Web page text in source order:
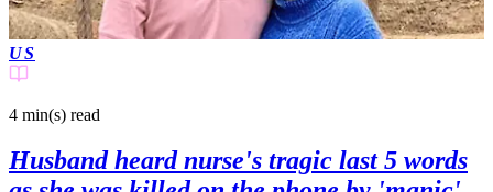
US
4 min(s) read
Husband heard nurse's tragic last 5 words